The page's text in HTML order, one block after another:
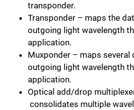
transponder.
Transponder – maps the
outgoing light wavelength
application.
Muxponder – maps several
outgoing light wavelength
application.
Optical add/drop
consolidates multiple